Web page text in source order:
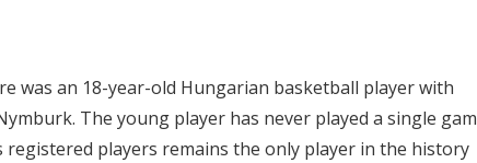
was an 18-year-old Hungarian basketball player with
The young player has never played a single
registered players remains the only player in the history